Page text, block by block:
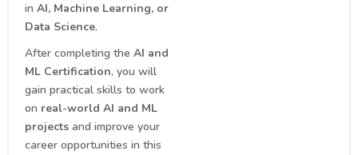
in AI, Machine Learning, or
Data Science.
After completing the AI and
ML Certification, you will
gain practical skills to work
on real-world AI and ML
projects and improve your
career opportunities in this